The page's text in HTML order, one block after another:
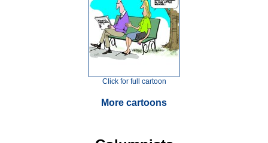
Click for full cartoon
More cartoons